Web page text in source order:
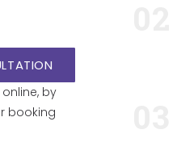
by
booking